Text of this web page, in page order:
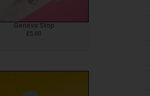
Geneva Stop
£5.00